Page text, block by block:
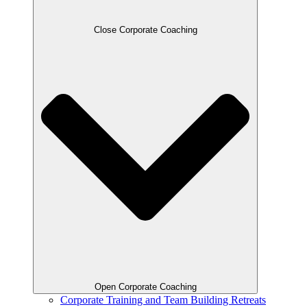
Close Corporate Coaching
Open Corporate Coaching
Corporate Training and Team Building Retreats